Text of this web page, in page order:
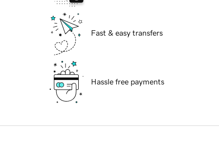
Fast & easy transfers
Hassle free payments